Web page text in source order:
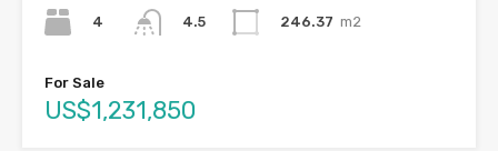
4
4.5
246.37 m2
For Sale
US$1,231,850